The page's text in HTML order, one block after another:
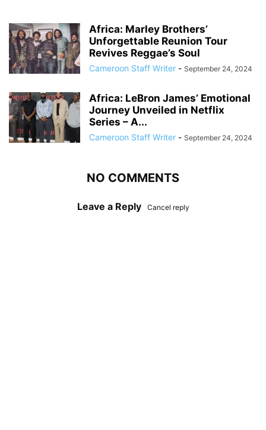
Africa: Marley Brothers’
Unforgettable Reunion Tour
Revives Reggae’s Soul
Cameroon Staff Writer - September 24, 2024
Africa: LeBron James’ Emotional
Journey Unveiled in Netflix
Series – A...
Cameroon Staff Writer - September 24, 2024
NO COMMENTS
Leave a Reply Cancel reply